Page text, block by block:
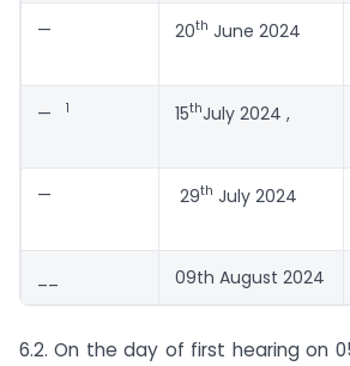
— 20th June 2024
— 1 15thJuly 2024 ,
— 29th July 2024
09th August 2024
6.2. On the day of first hearing on